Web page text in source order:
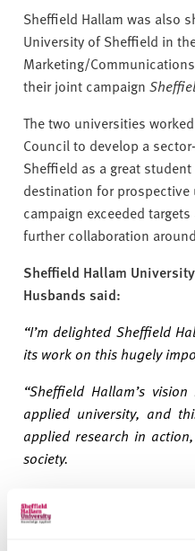
Sheffield Hallam was also
University of Sheffield in
Marketing/
their joint campaign
The two universities
Council to develop a
Sheffield as a great
destination for prospective
campaign exceeded
further collaboration
Sheffield Hallam
Husbands said:
“I’m delighted Sheffield
its work on this hugely
“Sheffield Hallam’s
applied university, and
applied research in
society.
city is also a real success